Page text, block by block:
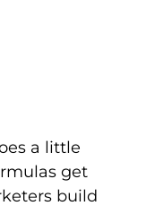
a little
get
build